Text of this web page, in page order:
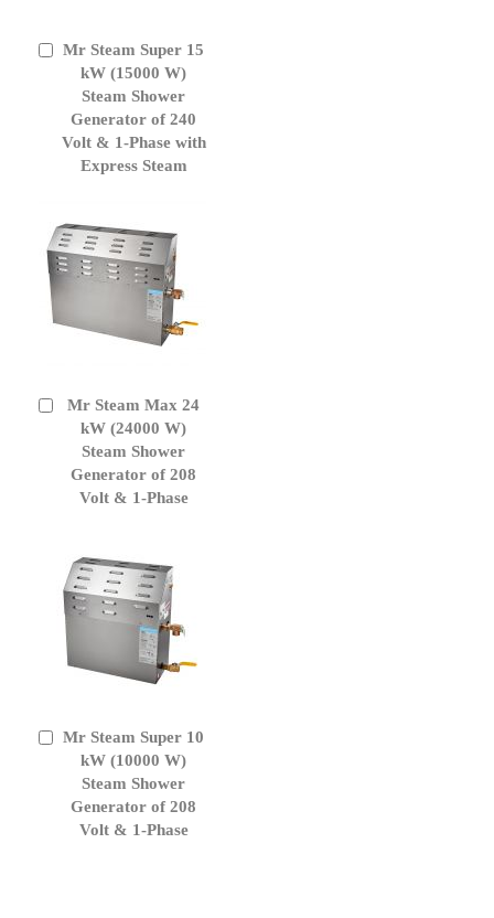
Mr Steam Super 15
kW (15000 W)
Steam Shower
Generator of 240
Volt & 1-Phase with
Express Steam
Add
Cart
Mr Steam Max 24
kW (24000 W)
Steam Shower
Generator of 208
Volt & 1-Phase
Add
Cart
Mr Steam Super 10
kW (10000 W)
Steam Shower
Generator of 208
Volt & 1-Phase
Add
Cart